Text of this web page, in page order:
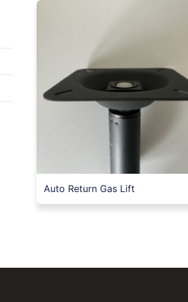
Auto Return Gas Lift